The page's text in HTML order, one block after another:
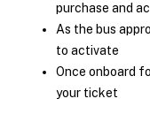
purchase and
As the bus
to activate
Once onboard
your ticket